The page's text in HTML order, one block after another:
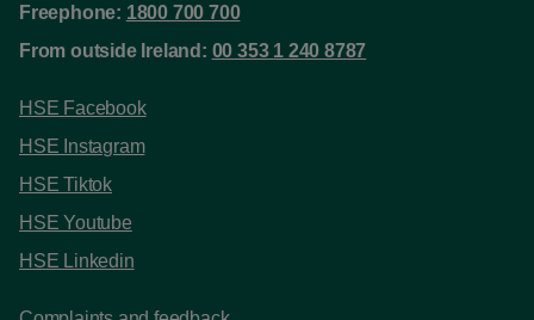
Freephone: 1800 700 700
From outside Ireland: 00 353 1 240 8787
HSE Facebook
HSE Instagram
HSE Tiktok
HSE Youtube
HSE Linkedin